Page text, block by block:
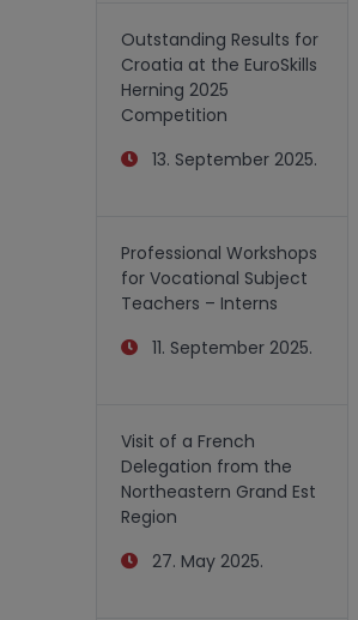
Outstanding Results for
Croatia at the EuroSkills
Herning 2025
Competition
13. September 2025.
Professional Workshops
for Vocational Subject
Teachers – Interns
11. September 2025.
Visit of a French
Delegation from the
Northeastern Grand Est
Region
27. May 2025.